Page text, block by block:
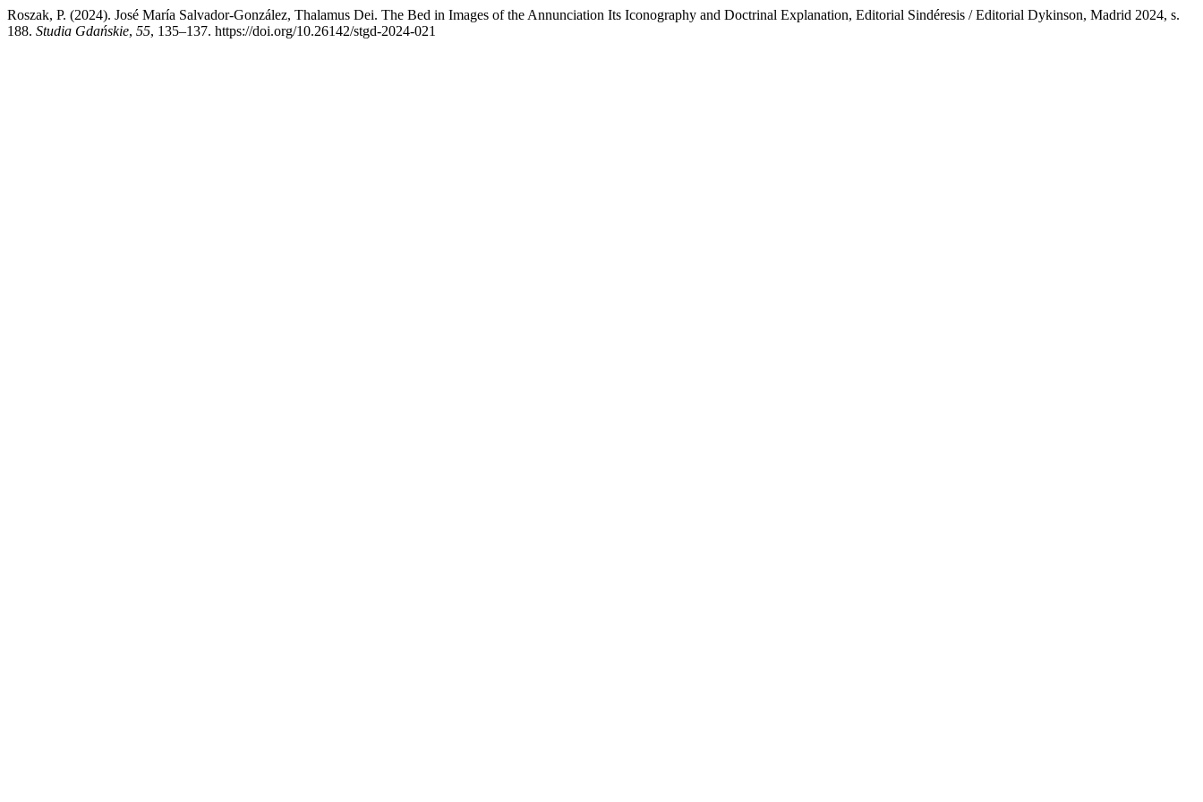
Roszak, P. (2024). José María Salvador-González, Thalamus Dei. The Bed in Images of the Annunciation Its Iconography and Doctrinal Explanation, Editorial Sindéresis / Editorial Dykinson, Madrid 2024, s.
188. Studia Gdańskie, 55, 135–137. https://doi.org/10.26142/stgd-2024-021